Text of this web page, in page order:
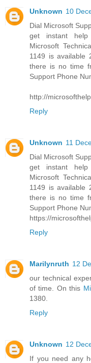
Unknown 10
Dial Microsoft
get instant help
Microsoft
1149 is available
there is no time
Support Phone
http://
Reply
Unknown 11
Dial Microsoft
get instant help
Microsoft
1149 is available
there is no time
Support Phone
https://
Reply
Marilynruth 12
our technical
of time. On this
1380.
Reply
Unknown 12
If you need any